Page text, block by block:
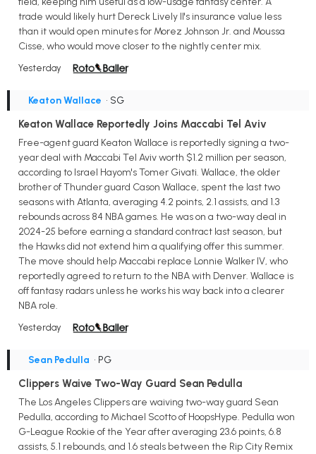
trade would likely hurt Dereck Lively II's insurance value less
than it would open minutes for Morez Johnson Jr. and Moussa
Cisse, who would move closer to the nightly center mix.
Yesterday
Keaton Wallace • SG
Keaton Wallace Reportedly Joins Maccabi Tel Aviv
Free-agent guard Keaton Wallace is reportedly signing a two-
year deal with Maccabi Tel Aviv worth $1.2 million per season,
according to Israel Hayom's Tomer Givati. Wallace, the older
brother of Thunder guard Cason Wallace, spent the last two
seasons with Atlanta, averaging 4.2 points, 2.1 assists, and 1.3
rebounds across 84 NBA games. He was on a two-way deal in
2024-25 before earning a standard contract last season, but
the Hawks did not extend him a qualifying offer this summer.
The move should help Maccabi replace Lonnie Walker IV, who
reportedly agreed to return to the NBA with Denver. Wallace is
off fantasy radars unless he works his way back into a clearer
NBA role.
Yesterday
Sean Pedulla • PG
Clippers Waive Two-Way Guard Sean Pedulla
The Los Angeles Clippers are waiving two-way guard Sean
Pedulla, according to Michael Scotto of HoopsHype. Pedulla won
G-League Rookie of the Year after averaging 23.6 points, 6.8
assists, 5.1 rebounds, and 1.6 steals between the Rip City Remix